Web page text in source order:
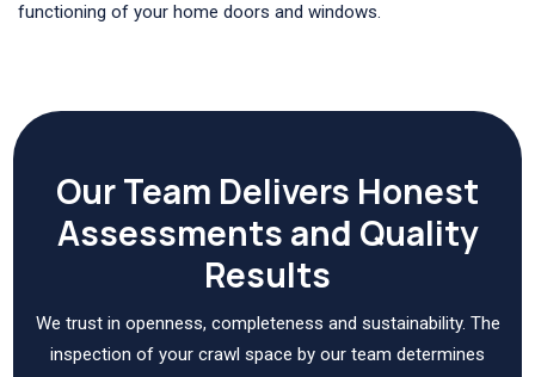
functioning of your home doors and windows.
Our Team Delivers Honest
Assessments and Quality
Results
We trust in openness, completeness and sustainability. The
inspection of your crawl space by our team determines